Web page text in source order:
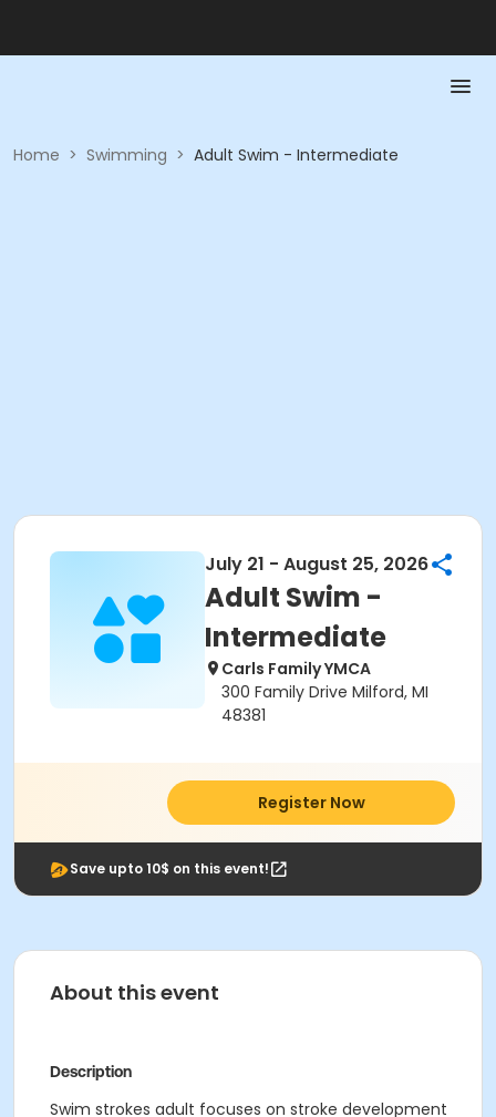
Home > Swimming > Adult Swim - Intermediate
July 21 - August 25, 2026
Adult Swim -
Intermediate
Carls Family YMCA
300 Family Drive Milford, MI
48381
Register Now
Save upto 10$ on this event!
About this event
Description
Swim strokes adult focuses on stroke development